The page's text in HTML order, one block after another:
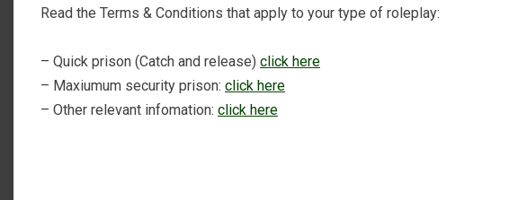
Read the Terms & Conditions that apply to your type of roleplay:
– Quick prison (Catch and release) click here
– Maxiumum security prison: click here
– Other relevant infomation: click here